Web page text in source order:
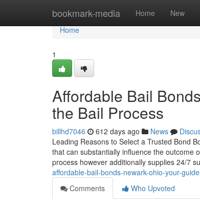
bookmark-media Home New
Home
Home
1
Affordable Bail
the Bail Process
billhd7046 612 days ago News
Leading Reasons to Select a Trusted Bond
that can substantially influence the outcome
process however additionally supplies 24/7
affordable-bail-bonds-newark-ohio-your-
Comments
Who Upvoted